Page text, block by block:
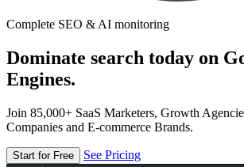
Complete SEO & AI monitoring
Dominate search today on
Engines.
Join 85,000+ SaaS Marketers, Growth
Companies and E-commerce Brands.
Start for Free See Pricing